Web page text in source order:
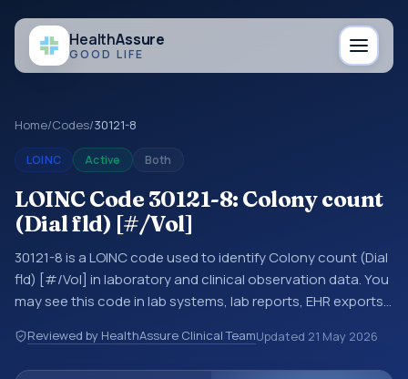
HealthAssure
GOOD LIFE
Home/Codes/30121-8
LOINC Active Both
LOINC Code 30121-8: Colony count
(Dial fld) [#/Vol]
30121-8 is a LOINC code used to identify Colony count (Dial
fld) [#/Vol] in laboratory and clinical observation data. You
may see this code in lab systems, lab reports, EHR exports,
exchanges. LOINC codes identify tests, measurements,
observations, survey items, and clinical questions in a
Reviewed by HealthAssure Clinical TeamUpdated 21 May 2026